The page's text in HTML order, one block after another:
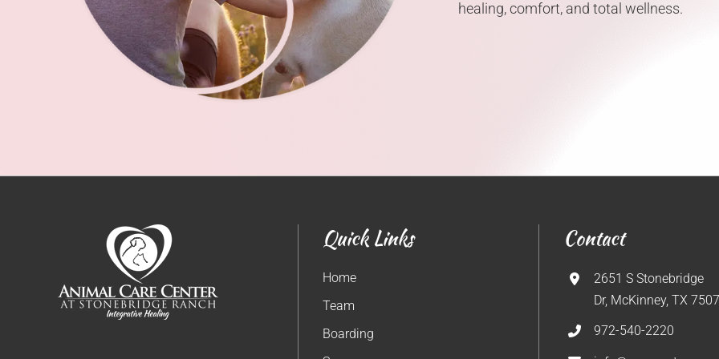
healing, comfort, and total wellness.
Quick Links
Home
Team
Boarding
Contact
2651 S Stonebridge
Dr, McKinney, TX
972-540-2220